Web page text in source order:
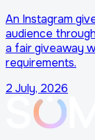
An Instagram
audience
a fair giveaway
requirements.
2 July, 2026